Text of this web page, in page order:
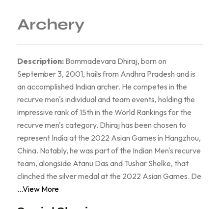
Archery
Description: Bommadevara Dhiraj, born on
September 3, 2001, hails from Andhra Pradesh and is
an accomplished Indian archer. He competes in the
recurve men's individual and team events, holding the
impressive rank of 15th in the World Rankings for the
recurve men's category. Dhiraj has been chosen to
represent India at the 2022 Asian Games in Hangzhou,
China. Notably, he was part of the Indian Men's recurve
team, alongside Atanu Das and Tushar Shelke, that
clinched the silver medal at the 2022 Asian Games. De
...View More